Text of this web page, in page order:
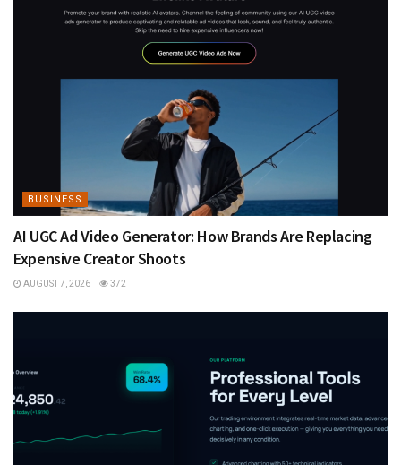
BUSINESS
AI UGC Ad Video Generator: How Brands Are Replacing
Expensive Creator Shoots
AUGUST 7, 2026 372